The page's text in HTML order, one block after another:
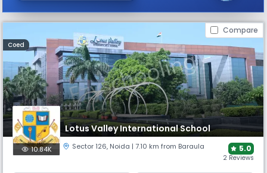
Compare
Coed
Lotus Valley International School
10.84K Sector 126, Noida | 7.10 km from Baraula 5.0
2 Reviews